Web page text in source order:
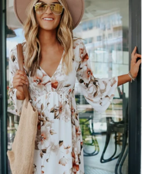
c
c
i
ó
n